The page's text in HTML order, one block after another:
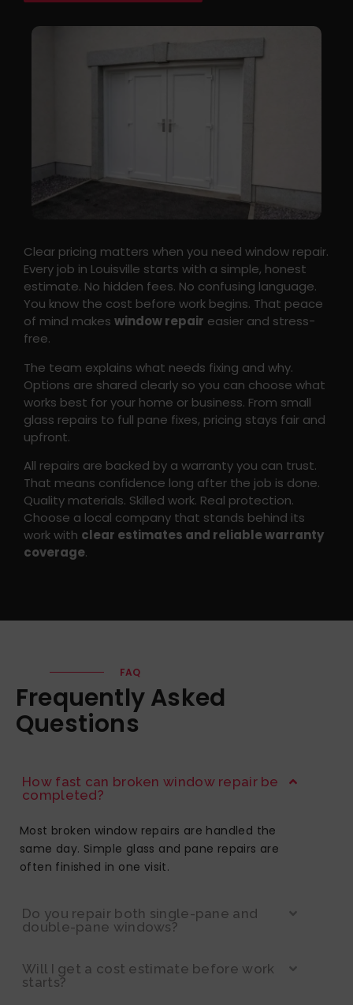
Clear pricing matters when you need window repair.
Every job in Louisville starts with a simple, honest
estimate. No hidden fees. No confusing language.
You know the cost before work begins. That peace
of mind makes window repair easier and stress-
free.
The team explains what needs fixing and why.
Options are shared clearly so you can choose what
works best for your home or business. From small
glass repairs to full pane fixes, pricing stays fair and
upfront.
All repairs are backed by a warranty you can trust.
That means confidence long after the job is done.
Quality materials. Skilled work. Real protection.
Choose a local company that stands behind its
work with clear estimates and reliable warranty
coverage.
FAQ
Frequently Asked
Questions
How fast can broken window repair be
completed?
Most broken window repairs are handled the
same day. Simple glass and pane repairs are
often finished in one visit.
Do you repair both single-pane and
double-pane windows?
Will I get a cost estimate before work
starts?